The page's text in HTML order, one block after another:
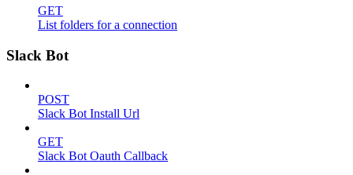
GET
List folders for a connection
Slack Bot
POST
Slack Bot Install Url
GET
Slack Bot Oauth Callback